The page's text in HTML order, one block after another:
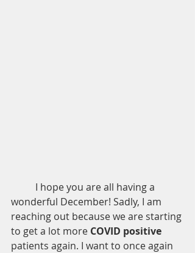
wonderful December! Sadly, I am
reaching out because we are starting
to get a lot more COVID positive
patients again. I want to once again